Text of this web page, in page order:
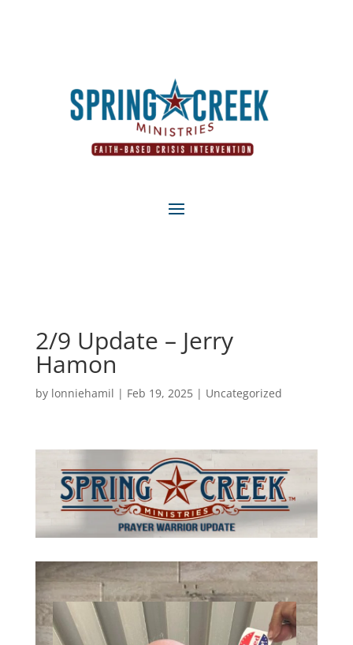
2/9 Update – Jerry
Hamon
by lonniehamil | Feb 19, 2025| Uncategorized